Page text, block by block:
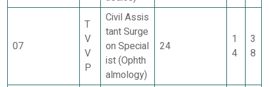
07
T
V
V
P
Civil Assis
tant Surge
on Special
ist (Ophth
almology)
24
1
4
3
8